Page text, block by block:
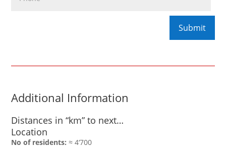
Additional Information
Distances in “km” to next…
Location
No of residents: ≈ 4‘700